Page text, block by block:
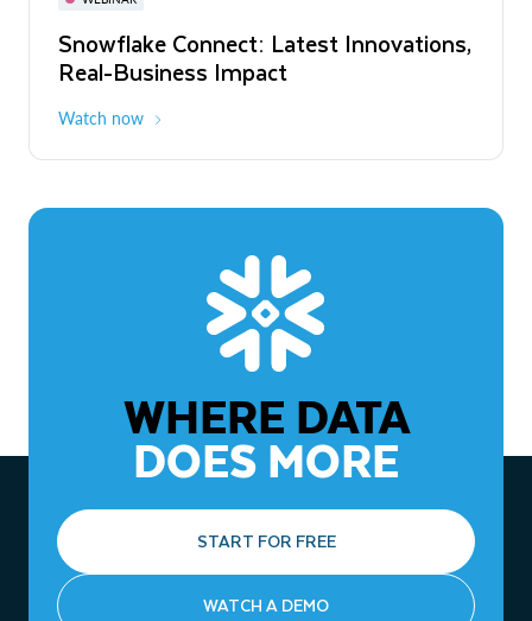
Snowflake Connect: Latest Innovations,
Real-Business Impact
Watch now
The Agentic Enterprise: From Strategy
to ROI
WHERE DATA
DOES MORE
START FOR FREE
WATCH A DEMO